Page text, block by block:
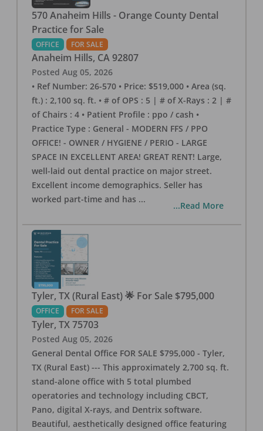
570 Anaheim Hills - Orange County Dental
Practice for Sale
OFFICE FOR SALE
Anaheim Hills, CA 92807
Posted Aug 05, 2026
• Ref Number: 26-570 • Price: $519,000 • Area (sq.
ft.) : 2,100 sq. ft. • # of OPS : 5 | # of X-Rays : 2 | #
of Chairs : 4 • Patient Profile : ppo / cash •
Practice Type : General - MODERN FFS / PPO
OFFICE! - OWNER / HYGIENE / PERIO - LARGE
SPACE IN EXCELLENT AREA! GREAT RENT! Large,
well-laid out dental practice on major street.
Excellent income demographics. Seller has
worked part-time and has ...
...Read More
Tyler, TX (Rural East) 🌟 For Sale $795,000
OFFICE FOR SALE
Tyler, TX 75703
Posted Aug 05, 2026
General Dental Office FOR SALE $795,000 - Tyler,
TX (Rural East) --- This approximately 2,700 sq. ft.
stand-alone office with 5 total plumbed
operatories and technology including CBCT,
Pano, digital X-rays, and Dentrix software.
Beautiful, aesthetically designed office featuring